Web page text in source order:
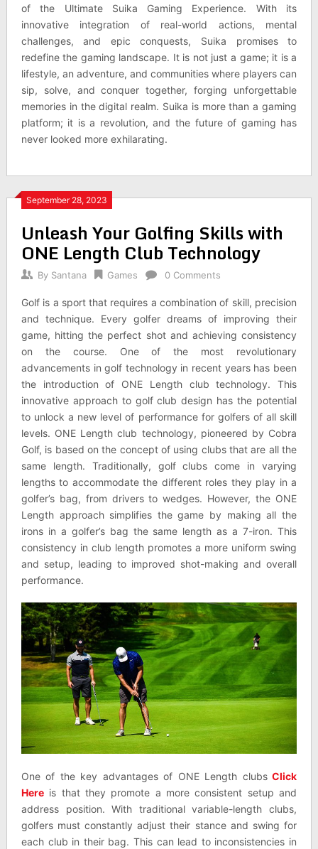
of the Ultimate Suika Gaming Experience. With its
innovative integration of real-world actions, mental
challenges, and epic conquests, Suika promises to
redefine the gaming landscape. It is not just a game; it is a
lifestyle, an adventure, and communities where players can
sip, solve, and conquer together, forging unforgettable
memories in the digital realm. Suika is more than a gaming
platform; it is a revolution, and the future of gaming has
never looked more exhilarating.
September 28, 2023
Unleash Your Golfing Skills with
ONE Length Club Technology
By Santana Games 0 Comments
Golf is a sport that requires a combination of skill, precision
and technique. Every golfer dreams of improving their
game, hitting the perfect shot and achieving consistency
on the course. One of the most revolutionary
advancements in golf technology in recent years has been
the introduction of ONE Length club technology. This
innovative approach to golf club design has the potential
to unlock a new level of performance for golfers of all skill
levels. ONE Length club technology, pioneered by Cobra
Golf, is based on the concept of using clubs that are all the
same length. Traditionally, golf clubs come in varying
lengths to accommodate the different roles they play in a
golfer’s bag, from drivers to wedges. However, the ONE
Length approach simplifies the game by making all the
irons in a golfer’s bag the same length as a 7-iron. This
consistency in club length promotes a more uniform swing
and setup, leading to improved shot-making and overall
performance.
One of the key advantages of ONE Length clubs Click
Hereis that they promote a more consistent setup and
address position. With traditional variable-length clubs,
golfers must constantly adjust their stance and swing for
each club in their bag. This can lead to inconsistencies in